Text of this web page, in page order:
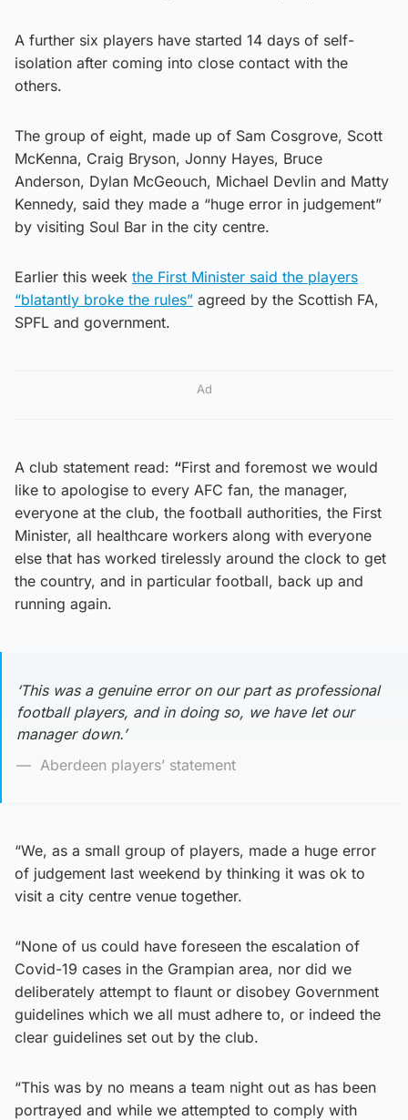
A further six players have started 14 days of self-
isolation after coming into close contact with the
others.
The group of eight, made up of Sam Cosgrove, Scott
McKenna, Craig Bryson, Jonny Hayes, Bruce
Anderson, Dylan McGeouch, Michael Devlin and Matty
Kennedy, said they made a “huge error in judgement”
by visiting Soul Bar in the city centre.
Earlier this week the First Minister said the players
“blatantly broke the rules” agreed by the Scottish FA,
SPFL and government.
Ad
A club statement read: “First and foremost we would
like to apologise to every AFC fan, the manager,
everyone at the club, the football authorities, the First
Minister, all healthcare workers along with everyone
else that has worked tirelessly around the clock to get
the country, and in particular football, back up and
running again.
‘This was a genuine error on our part as professional
football players, and in doing so, we have let our
manager down.’
Aberdeen players’ statement
“We, as a small group of players, made a huge error
of judgement last weekend by thinking it was ok to
visit a city centre venue together.
“None of us could have foreseen the escalation of
Covid-19 cases in the Grampian area, nor did we
deliberately attempt to flaunt or disobey Government
guidelines which we all must adhere to, or indeed the
clear guidelines set out by the club.
“This was by no means a team night out as has been
portrayed and while we attempted to comply with